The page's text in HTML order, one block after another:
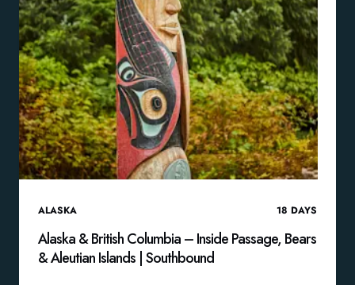
ALASKA 18 DAYS
Alaska & British Columbia – Inside Passage, Bears
& Aleutian Islands | Southbound